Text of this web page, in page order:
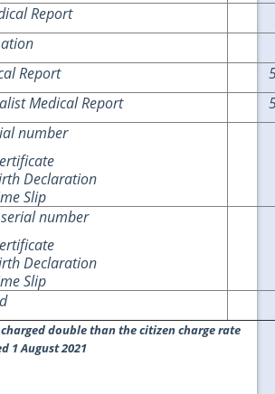
Report
Report
Medical Report
number
Declaration
Slip
number
Declaration
Slip
double than the citizen charge rate
1 August 2021